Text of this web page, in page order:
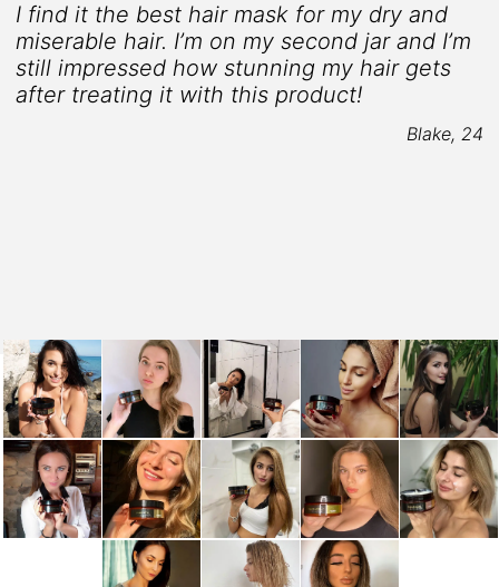
I find it the best hair mask for my dry and
miserable hair. I’m on my second jar and I’m
still impressed how stunning my hair gets
after treating it with this product!
Blake, 24